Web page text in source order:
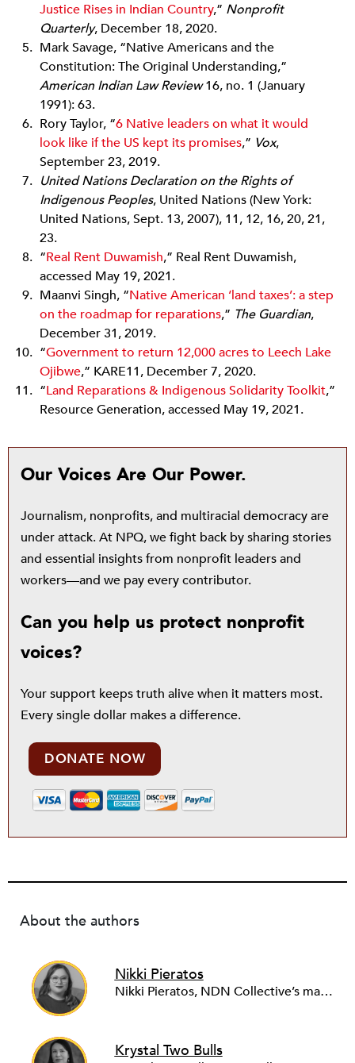
Justice Rises in Indian Country,” Nonproﬁt
Quarterly, December 18, 2020.
Mark Savage, “Native Americans and the
Constitution: The Original Understanding,”
American Indian Law Review16, no. 1 (January
1991): 63.
Rory Taylor, “6 Native leaders on what it would
look like if the US kept its promises,” Vox,
September 23, 2019.
United Nations Declaration on the Rights of
Indigenous Peoples, United Nations (New York:
United Nations, Sept. 13, 2007), 11, 12, 16, 20, 21,
23.
“Real Rent Duwamish,” Real Rent Duwamish,
accessed May 19, 2021.
Maanvi Singh, “Native American ‘land taxes’: a step
on the roadmap for reparations,” The Guardian,
December 31, 2019.
“Government to return 12,000 acres to Leech Lake
Ojibwe,” KARE11, December 7, 2020.
“Land Reparations & Indigenous Solidarity Toolkit,”
Resource Generation, accessed May 19, 2021.
Our Voices Are Our Power.
Journalism, nonprofits, and multiracial democracy are
under attack. At NPQ, we fight back by sharing stories
and essential insights from nonprofit leaders and
workers—and we pay every contributor.
Can you help us protect nonprofit
voices?
Your support keeps truth alive when it matters most.
Every single dollar makes a difference.
DONATE NOW
About the authors
Nikki Pieratos
Nikki Pieratos, NDN Collective’s managing director of NDN Fund, is a citizen of the Bois Forte Band of Chippewa. Pieratos is responsible for the leadership, management, and growth of the NDN Fund, which provides ﬁnancing for large-scale Indigenous development projects that align with Indigenous economic regenerative principles. She is an accomplished leader in community development ﬁnance, with ten years of experience. Pieratos has a bachelor’s degree in history and education from Fitchburg State University, and a master’s degree in public policy from the University of Chicago.
Krystal Two Bulls